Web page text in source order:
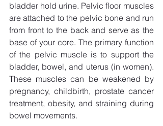
bladder hold urine. Pelvic floor muscles
are attached to the pelvic bone and run
from front to the back and serve as the
base of your core. The primary function
of the pelvic muscle is to support the
bladder, bowel, and uterus (in women).
These muscles can be weakened by
pregnancy, childbirth, prostate cancer
treatment, obesity, and straining during
bowel movements.